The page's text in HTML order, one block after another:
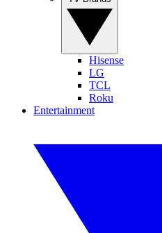
Hisense
LG
TCL
Roku
Entertainment